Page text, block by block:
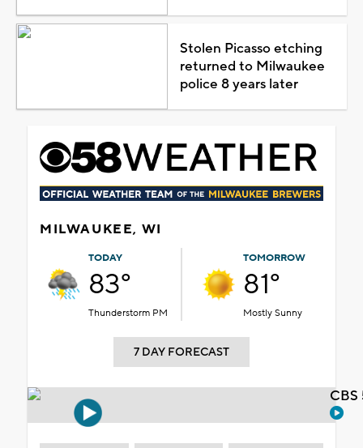
Stolen Picasso etching
returned to Milwaukee
police 8 years later
MILWAUKEE, WI
TODAY
83°
Thunderstorm PM
TOMORROW
81°
Mostly Sunny
7 DAY FORECAST